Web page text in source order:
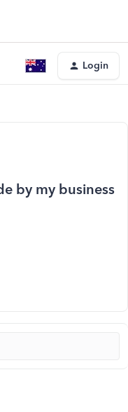
Login
by my business